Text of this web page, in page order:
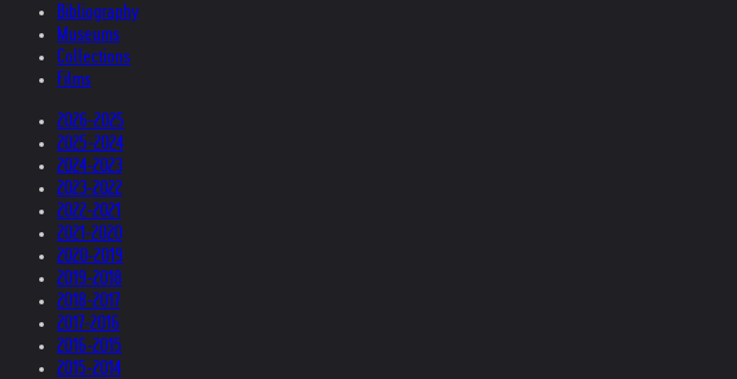
Bibliography
Museums
Collections
Films
2026-2025
2025-2024
2024-2023
2023-2022
2022-2021
2021-2020
2020-2019
2019-2018
2018-2017
2017-2016
2016-2015
2015-2014